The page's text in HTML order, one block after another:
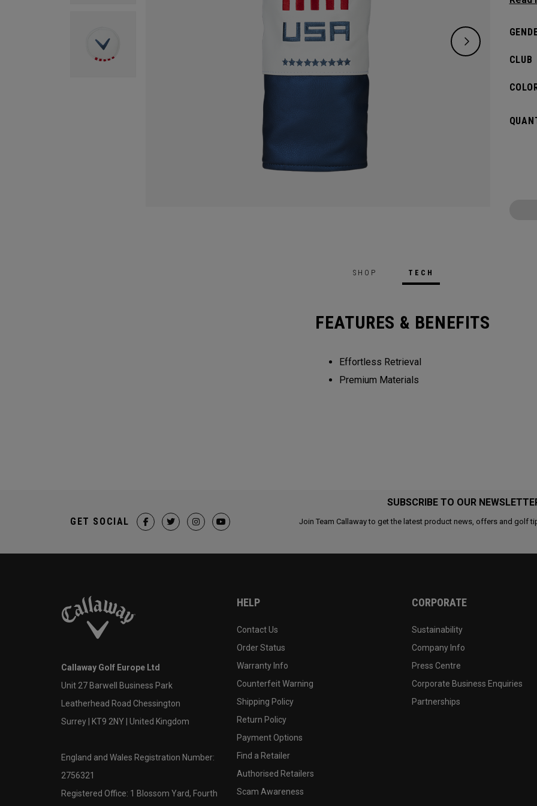
CLUB
SHOP TECH
FEATURES & BENEFITS
Effortless Retrieval
Premium Materials
SUBSCRIBE TO OUR
Join Team Callaway to get the latest product news, offers and golf
GET SOCIAL
Callaway Golf Europe Ltd
Unit 27 Barwell Business Park
Leatherhead Road Chessington
Surrey | KT9 2NY | United Kingdom
England and Wales Registration Number:
2756321
Registered Office: 1 Blossom Yard, Fourth
HELP
Contact Us
Order Status
Warranty Info
Counterfeit Warning
Shipping Policy
Return Policy
Payment Options
Find a Retailer
Authorised Retailers
Scam Awareness
CORPORATE
Sustainability
Company Info
Press Centre
Corporate Business Enquiries
Partnerships